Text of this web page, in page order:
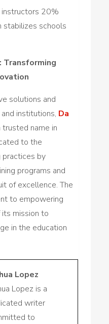
instructors 20%
stabilizes schools
Transforming
solutions and
institutions, Da
trusted name in
to the
practices by
programs and
of excellence. The
to empowering
mission to
in the education
Lopez
Lopez is a
writer
to